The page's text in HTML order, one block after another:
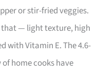
or stir-fried veggies.
that — light texture, high
with Vitamin E. The 4.6-
home cooks have